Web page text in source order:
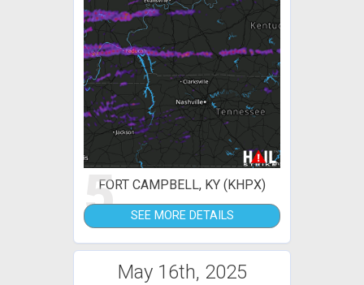
5FORT CAMPBELL, KY (KHPX)
SEE MORE DETAILS
May 16th, 2025